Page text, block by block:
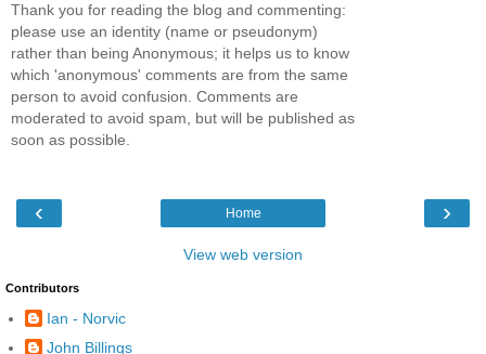
Thank you for reading the blog and commenting:
please use an identity (name or pseudonym)
rather than being Anonymous; it helps us to know
which 'anonymous' comments are from the same
person to avoid confusion. Comments are
moderated to avoid spam, but will be published as
soon as possible.
‹ ›
Home
View web version
Contributors
Ian - Norvic
John Billings